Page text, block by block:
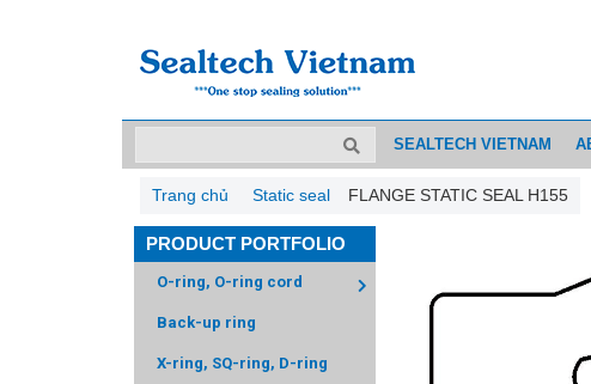
SEALTECH VIETNAM
Trang chủ Static seal FLANGE STATIC SEAL H155
PRODUCT PORTFOLIO
O-ring, O-ring cord
Back-up ring
X-ring, SQ-ring, D-ring